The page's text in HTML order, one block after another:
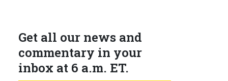
Get all our news and
commentary in your
inbox at 6 a.m. ET.